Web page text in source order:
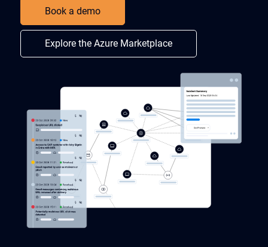
Book a demo
Explore the Azure Marketplace​